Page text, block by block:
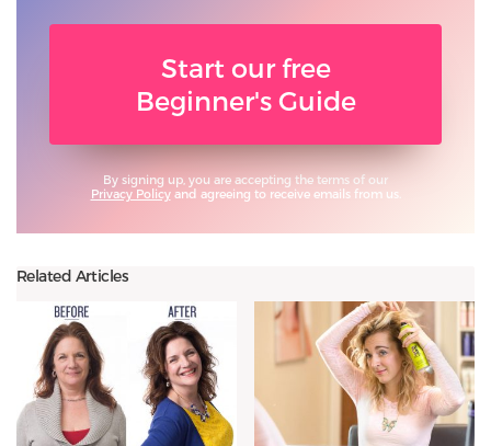
Start our free
Beginner's Guide
By signing up, you are accepting the terms of our
Privacy Policyand agreeing to receive emails from us.
Related Articles